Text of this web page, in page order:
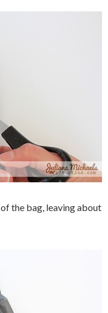
the bag, leaving about